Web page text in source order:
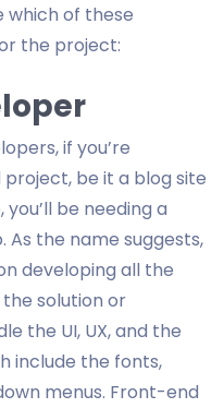
which of these
the project:
if you’re
be it a blog site
be needing a
As the name suggests,
developing all the
solution or
the UI, UX, and the
include the fonts,
menus. Front-end